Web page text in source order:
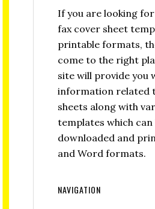
If you are looking
fax cover sheet
printable formats,
come to the right
site will provide you
information related
sheets along with
templates which can
downloaded and
and Word formats.
NAVIGATION